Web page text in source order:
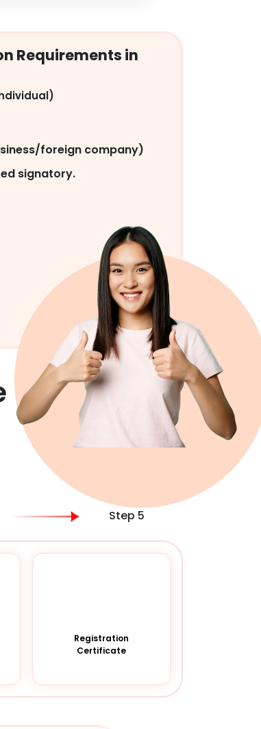
Requirements in
foreign company)
signatory.
Step 5
Registration
Certificate